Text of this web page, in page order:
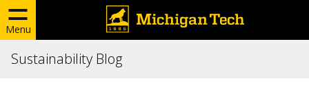
Menu
Sustainability Blog